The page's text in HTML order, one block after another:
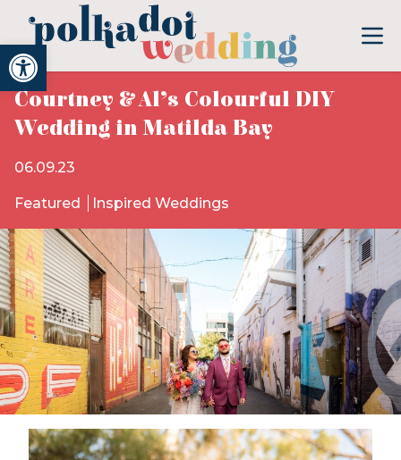
Open toolbar
Courtney & Al’s Colourful DIY
Wedding in Matilda Bay
06.09.23
Featured Inspired Weddings